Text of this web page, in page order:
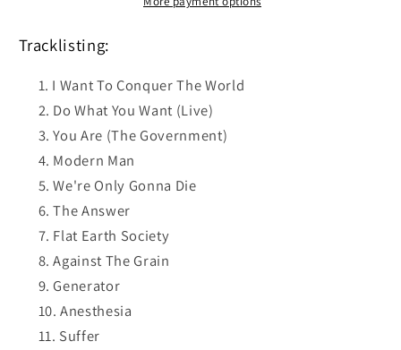
Tracklisting:
I Want To Conquer The World
Do What You Want (Live)
You Are (The Government)
Modern Man
We're Only Gonna Die
The Answer
Flat Earth Society
Against The Grain
Generator
Anesthesia
Suffer